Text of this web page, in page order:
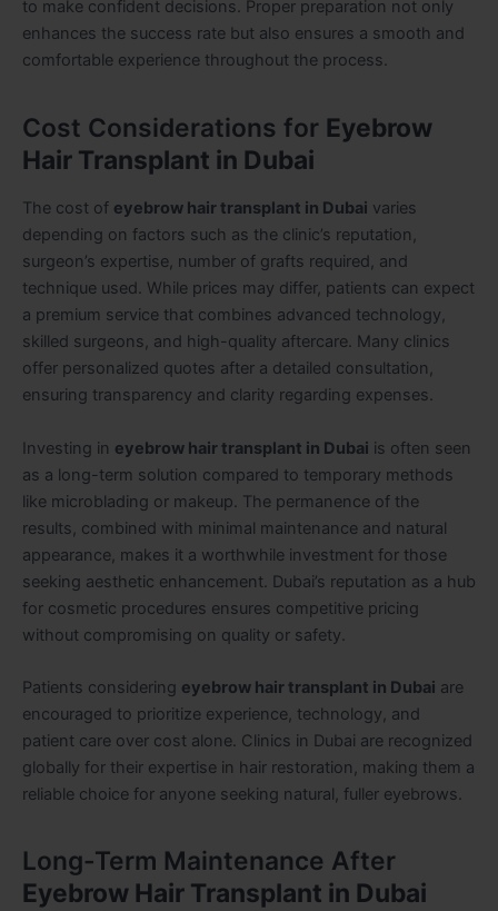
to make confident decisions. Proper preparation not only
enhances the success rate but also ensures a smooth and
comfortable experience throughout the process.
Cost Considerations for Eyebrow
Hair Transplant in Dubai
The cost of eyebrow hair transplant in Dubai varies
depending on factors such as the clinic’s reputation,
surgeon’s expertise, number of grafts required, and
technique used. While prices may differ, patients can expect
a premium service that combines advanced technology,
skilled surgeons, and high-quality aftercare. Many clinics
offer personalized quotes after a detailed consultation,
ensuring transparency and clarity regarding expenses.
Investing in eyebrow hair transplant in Dubai is often seen
as a long-term solution compared to temporary methods
like microblading or makeup. The permanence of the
results, combined with minimal maintenance and natural
appearance, makes it a worthwhile investment for those
seeking aesthetic enhancement. Dubai’s reputation as a hub
for cosmetic procedures ensures competitive pricing
without compromising on quality or safety.
Patients considering eyebrow hair transplant in Dubai are
encouraged to prioritize experience, technology, and
patient care over cost alone. Clinics in Dubai are recognized
globally for their expertise in hair restoration, making them a
reliable choice for anyone seeking natural, fuller eyebrows.
Long-Term Maintenance After
Eyebrow Hair Transplant in Dubai